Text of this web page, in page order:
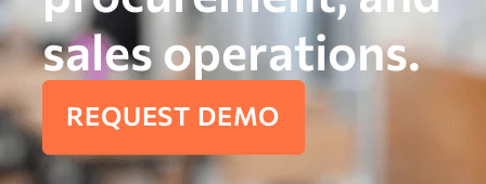
sales operations.
REQUEST DEMO